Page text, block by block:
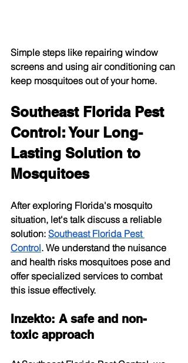
Simple steps like repairing window
screens and using air conditioning can
keep mosquitoes out of your home.
Southeast Florida Pest
Control: Your Long-
Lasting Solution to
Mosquitoes
After exploring Florida's mosquito
situation, let's talk discuss a reliable
solution: Southeast Florida Pest
Control. We understand the nuisance
and health risks mosquitoes pose and
offer specialized services to combat
this issue effectively.
Inzekto: A safe and non-
toxic approach